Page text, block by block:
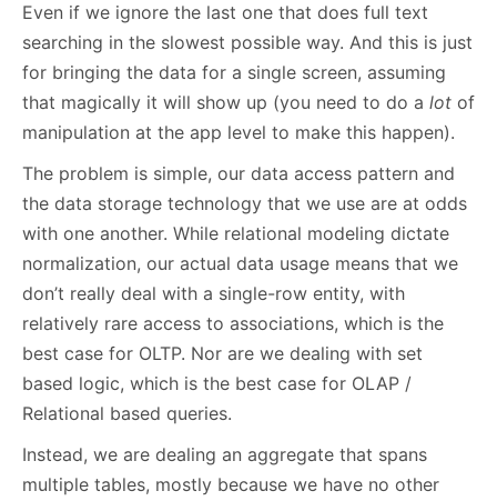
Even if we ignore the last one that does full text
searching in the slowest possible way. And this is just
for bringing the data for a single screen, assuming
that magically it will show up (you need to do a lot of
manipulation at the app level to make this happen).
The problem is simple, our data access pattern and
the data storage technology that we use are at odds
with one another. While relational modeling dictate
normalization, our actual data usage means that we
don’t really deal with a single-row entity, with
relatively rare access to associations, which is the
best case for OLTP. Nor are we dealing with set
based logic, which is the best case for OLAP /
Relational based queries.
Instead, we are dealing an aggregate that spans
multiple tables, mostly because we have no other